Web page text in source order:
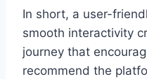
In short, a user-
smooth interactivity
journey that
recommend the